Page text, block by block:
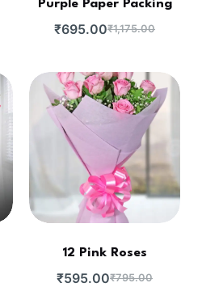
Purple Paper Packing
₹1,175.00
₹695.00
12 Pink Roses
₹795.00
₹595.00